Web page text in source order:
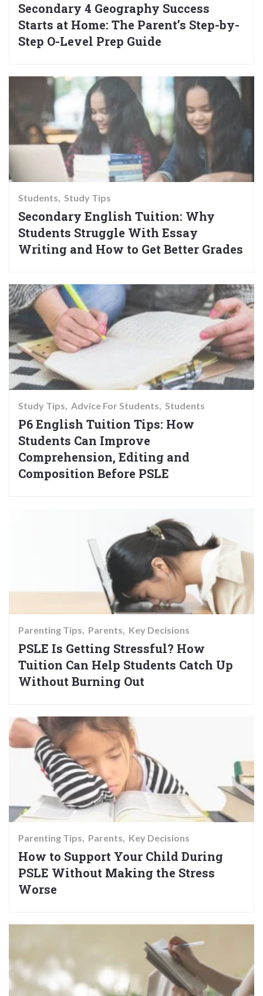
Secondary 4 Geography Success
Starts at Home: The Parent’s Step-by-
Step O-Level Prep Guide
Students Study Tips
Secondary English Tuition: Why
Students Struggle With Essay
Writing and How to Get Better Grades
Study Tips Advice For Students Students
P6 English Tuition Tips: How
Students Can Improve
Comprehension, Editing and
Composition Before PSLE
Parenting Tips Parents Key Decisions
PSLE Is Getting Stressful? How
Tuition Can Help Students Catch Up
Without Burning Out
Parenting Tips Parents Key Decisions
How to Support Your Child During
PSLE Without Making the Stress
Worse